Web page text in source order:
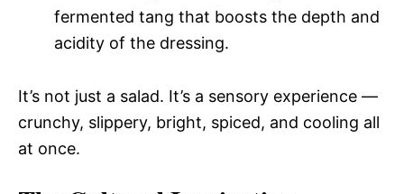
fermented tang that boosts the depth and
acidity of the dressing.
It’s not just a salad. It’s a sensory experience —
crunchy, slippery, bright, spiced, and cooling all
at once.